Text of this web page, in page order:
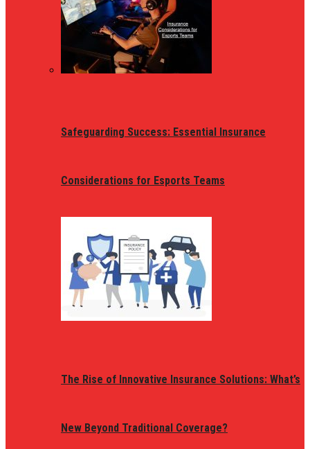
Safeguarding Success: Essential Insurance
Considerations for Esports Teams
The Rise of Innovative Insurance Solutions: What’s
New Beyond Traditional Coverage?